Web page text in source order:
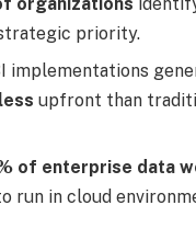
priority.
implementations
upfront than
of enterprise data
run in cloud